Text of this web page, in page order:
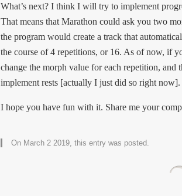
What’s next? I think I will try to implement
That means that Marathon could ask you two
the program would create a track that
the course of 4 repetitions, or 16. As of now, if
change the morph value for each repetition,
implement rests [actually I just did so right now].
I hope you have fun with it. Share me your
On March 2 2019, this entry was posted.